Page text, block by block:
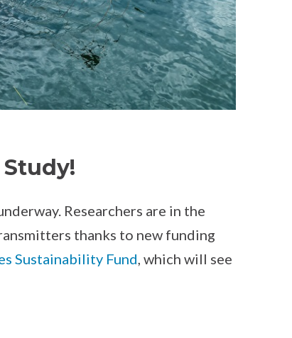
Researchers are in the
thanks to new funding
Sustainability Fund, which will see